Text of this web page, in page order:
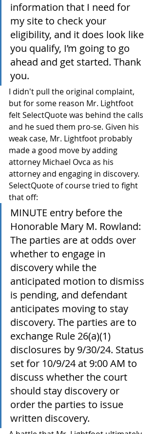
information that I need for
my site to check your
eligibility, and it does look like
you qualify, I’m going to go
ahead and get started. Thank
you.
I didn't pull the original complaint,
but for some reason Mr. Lightfoot
felt SelectQuote was behind the calls
and he sued them pro-se. Given his
weak case, Mr. Lightfoot probably
made a good move by adding
attorney Michael Ovca as his
attorney and engaging in discovery.
SelectQuote of course tried to fight
that off:
MINUTE entry before the
Honorable Mary M. Rowland:
The parties are at odds over
whether to engage in
discovery while the
anticipated motion to dismiss
is pending, and defendant
anticipates moving to stay
discovery. The parties are to
exchange Rule 26(a)(1)
disclosures by 9/30/24. Status
set for 10/9/24 at 9:00 AM to
discuss whether the court
should stay discovery or
order the parties to issue
written discovery.